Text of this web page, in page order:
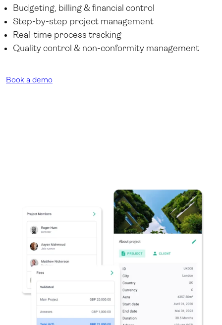
Budgeting, billing & financial control
Step-by-step project management
Real-time process tracking
Quality control & non-conformity management
Book a demo